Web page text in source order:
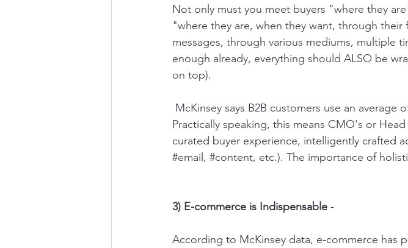
Not only must you meet buyers "where they
"where they are, when they want, through
messages, through various mediums, multiple
enough already, everything should ALSO be
on top).
Practically speaking, this means CMO's or
curated buyer experience, intelligently crafted
#email , #content, etc.). The importance of
3) E-commerce is Indispensable -
According to McKinsey data, e-commerce has